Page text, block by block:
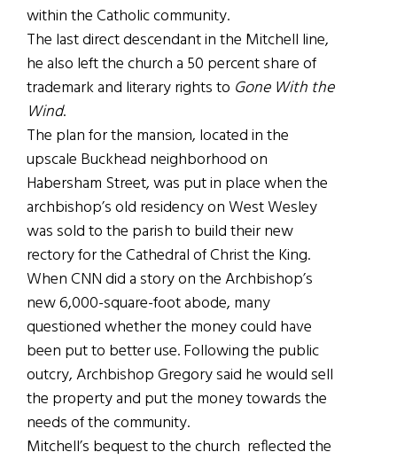
within the Catholic community.
The last direct descendant in the Mitchell line,
he also left the church a 50 percent share of
trademark and literary rights to Gone With the
Wind.
The plan for the mansion, located in the
upscale Buckhead neighborhood on
Habersham Street, was put in place when the
archbishop’s old residency on West Wesley
was sold to the parish to build their new
rectory for the Cathedral of Christ the King.
When CNN did a story on the Archbishop’s
new 6,000-square-foot abode, many
questioned whether the money could have
been put to better use. Following the public
outcry, Archbishop Gregory said he would sell
the property and put the money towards the
needs of the community.
Mitchell’s bequest to the church reflected the